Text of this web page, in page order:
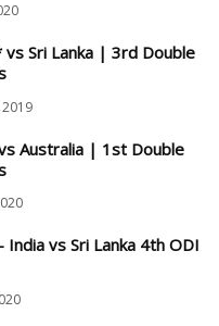
vs Sri Lanka | 3rd Double
Australia | 1st Double
India vs Sri Lanka 4th ODI